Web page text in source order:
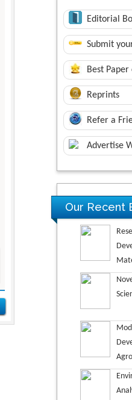
Editorial
Submit
Best
Reprints
Refer a
Advertise
Our Recent